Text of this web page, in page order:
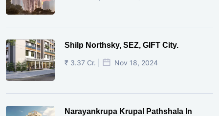
Shilp Northsky, SEZ, GIFT City.
₹ 3.37 Cr. | Nov 18, 2024
Narayankrupa Krupal Pathshala In